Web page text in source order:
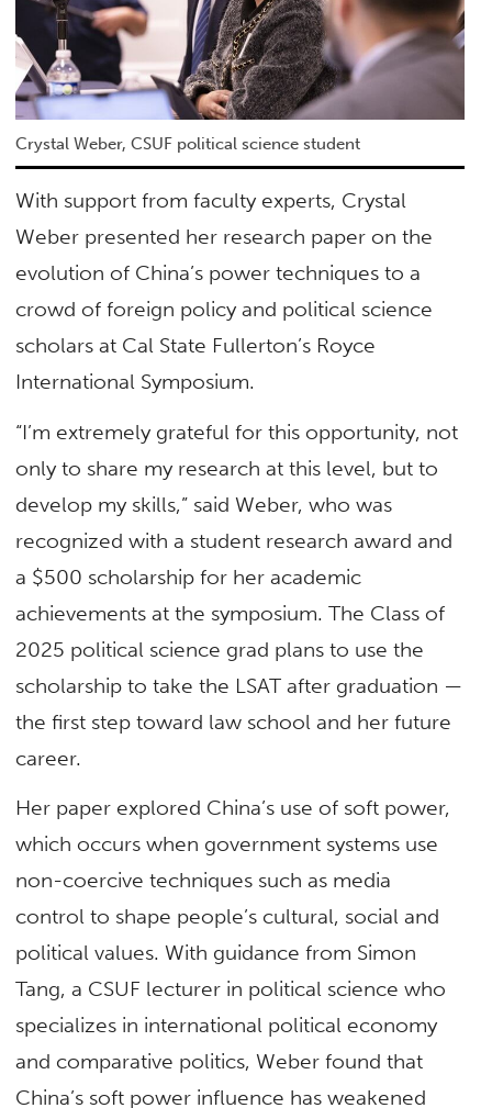
Crystal Weber, CSUF political science student
With support from faculty experts, Crystal
Weber presented her research paper on the
evolution of China’s power techniques to a
crowd of foreign policy and political science
scholars at Cal State Fullerton’s Royce
International Symposium.
“I’m extremely grateful for this opportunity, not
only to share my research at this level, but to
develop my skills,” said Weber, who was
recognized with a student research award and
a $500 scholarship for her academic
achievements at the symposium. The Class of
2025 political science grad plans to use the
scholarship to take the LSAT after graduation —
the first step toward law school and her future
career.
Her paper explored China’s use of soft power,
which occurs when government systems use
non-coercive techniques such as media
control to shape people’s cultural, social and
political values. With guidance from Simon
Tang, a CSUF lecturer in political science who
specializes in international political economy
and comparative politics, Weber found that
China’s soft power influence has weakened